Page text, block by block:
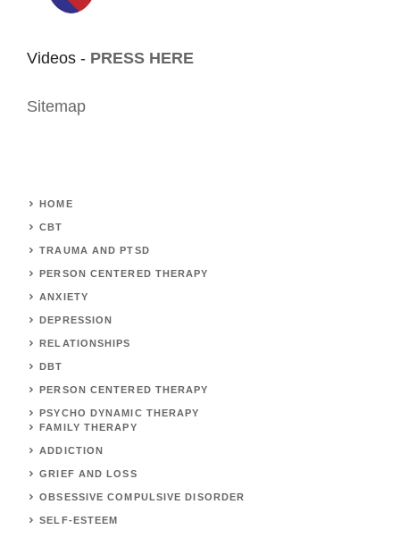
Videos - PRESS HERE
Sitemap
HOME
CBT
TRAUMA AND PTSD
PERSON CENTERED THERAPY
ANXIETY
DEPRESSION
RELATIONSHIPS
DBT
PERSON CENTERED THERAPY
PSYCHO DYNAMIC THERAPY
FAMILY THERAPY
ADDICTION
GRIEF AND LOSS
OBSESSIVE COMPULSIVE DISORDER
SELF-ESTEEM